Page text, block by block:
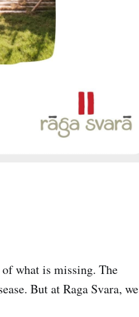
what is missing. The
But at Raga Svara, we